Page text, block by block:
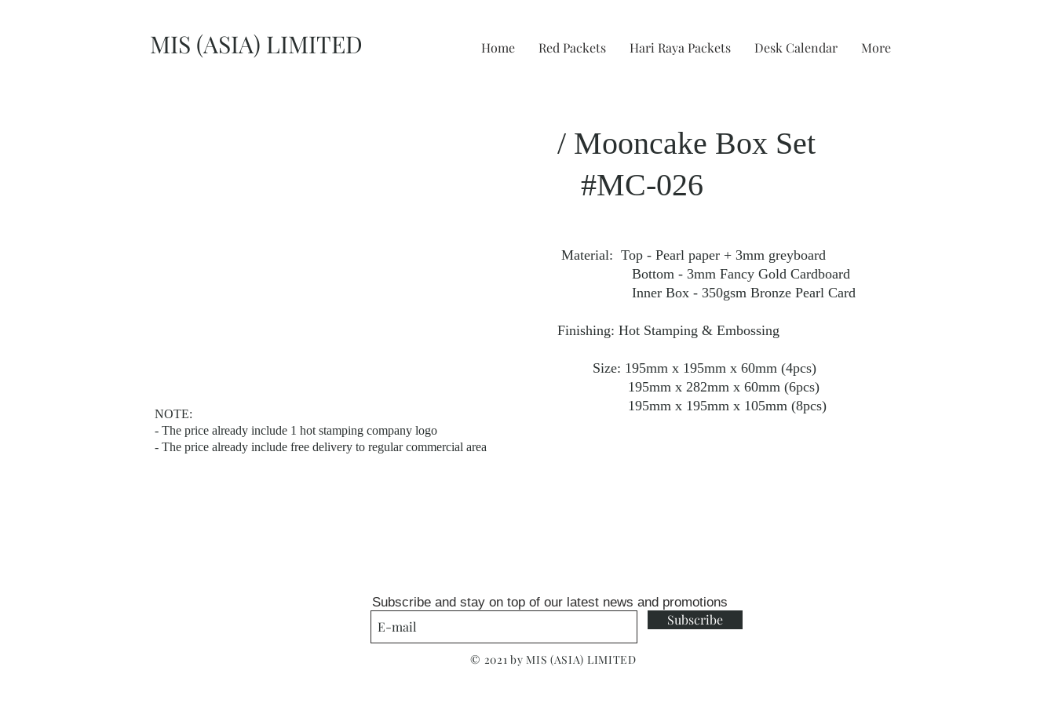
MIS (ASIA) LIMITED Home Red Packets Hari Raya Packets Desk Calendar More
/ Mooncake Box Set
#MC-026
Material: Top - Pearl paper + 3mm greyboard
Bottom - 3mm Fancy Gold Cardboard
Inner Box - 350gsm Bronze Pearl Card
Finishing: Hot Stamping & Embossing
Size: 195mm x 195mm x 60mm (4pcs)
195mm x 282mm x 60mm (6pcs)
195mm x 195mm x 105mm (8pcs)
NOTE:
- The price already include 1 hot stamping company logo
- The price already include free delivery to regular commercial area
Subscribe and stay on top of our latest news and promotions
Subscribe
© 2021 by MIS (ASIA) LIMITED